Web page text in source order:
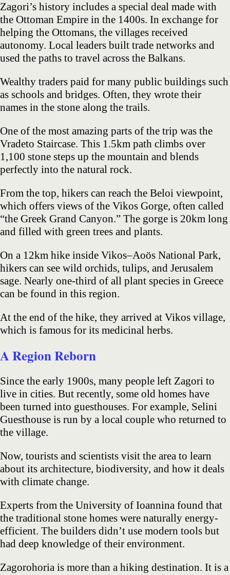
Zagori’s history includes a special deal made with
the Ottoman Empire in the 1400s. In exchange for
helping the Ottomans, the villages received
autonomy. Local leaders built trade networks and
used the paths to travel across the Balkans.
Wealthy traders paid for many public buildings such
as schools and bridges. Often, they wrote their
names in the stone along the trails.
One of the most amazing parts of the trip was the
Vradeto Staircase. This 1.5km path climbs over
1,100 stone steps up the mountain and blends
perfectly into the natural rock.
From the top, hikers can reach the Beloi viewpoint,
which offers views of the Vikos Gorge, often called
“the Greek Grand Canyon.” The gorge is 20km long
and filled with green trees and plants.
On a 12km hike inside Vikos–Aoös National Park,
hikers can see wild orchids, tulips, and Jerusalem
sage. Nearly one-third of all plant species in Greece
can be found in this region.
At the end of the hike, they arrived at Vikos village,
which is famous for its medicinal herbs.
A Region Reborn
Since the early 1900s, many people left Zagori to
live in cities. But recently, some old homes have
been turned into guesthouses. For example, Selini
Guesthouse is run by a local couple who returned to
the village.
Now, tourists and scientists visit the area to learn
about its architecture, biodiversity, and how it deals
with climate change.
Experts from the University of Ioannina found that
the traditional stone homes were naturally energy-
efficient. The builders didn’t use modern tools but
had deep knowledge of their environment.
Zagorohoria is more than a hiking destination. It is a